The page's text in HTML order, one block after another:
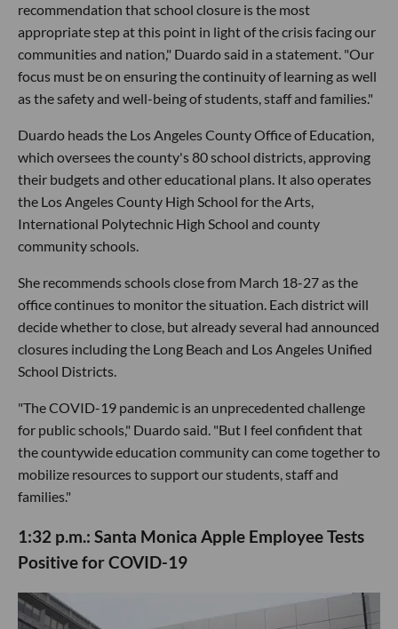
recommendation that school closure is the most
appropriate step at this point in light of the crisis facing our
communities and nation," Duardo said in a statement. "Our
focus must be on ensuring the continuity of learning as well
as the safety and well-being of students, staff and families."
Duardo heads the Los Angeles County Office of Education,
which oversees the county's 80 school districts, approving
their budgets and other educational plans. It also operates
the Los Angeles County High School for the Arts,
International Polytechnic High School and county
community schools.
She recommends schools close from March 18-27 as the
office continues to monitor the situation. Each district will
decide whether to close, but already several had announced
closures including the Long Beach and Los Angeles Unified
School Districts.
"The COVID-19 pandemic is an unprecedented challenge
for public schools," Duardo said. "But I feel confident that
the countywide education community can come together to
mobilize resources to support our students, staff and
families."
1:32 p.m.: Santa Monica Apple Employee Tests
Positive for COVID-19